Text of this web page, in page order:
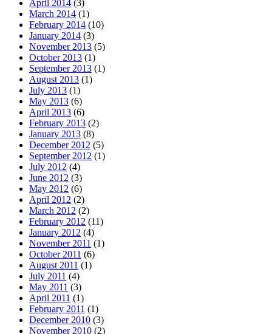
April 2014 (3)
March 2014 (1)
February 2014 (10)
January 2014 (3)
November 2013 (5)
October 2013 (1)
September 2013 (1)
August 2013 (1)
July 2013 (1)
May 2013 (6)
April 2013 (6)
February 2013 (2)
January 2013 (8)
December 2012 (5)
September 2012 (1)
July 2012 (4)
June 2012 (3)
May 2012 (6)
April 2012 (2)
March 2012 (2)
February 2012 (11)
January 2012 (4)
November 2011 (1)
October 2011 (6)
August 2011 (1)
July 2011 (4)
May 2011 (3)
April 2011 (1)
February 2011 (1)
December 2010 (3)
November 2010 (2)